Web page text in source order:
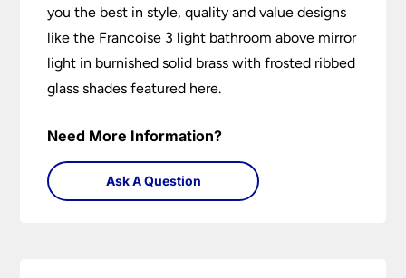
you the best in style, quality and value designs
like the Francoise 3 light bathroom above mirror
light in burnished solid brass with frosted ribbed
glass shades featured here.
Need More Information?
Ask A Question